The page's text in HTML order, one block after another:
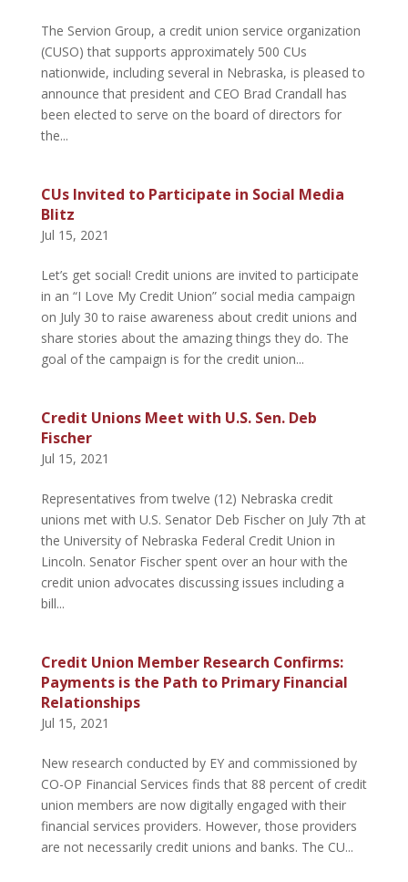
The Servion Group, a credit union service organization
(CUSO) that supports approximately 500 CUs
nationwide, including several in Nebraska, is pleased to
announce that president and CEO Brad Crandall has
been elected to serve on the board of directors for
the...
CUs Invited to Participate in Social Media
Blitz
Jul 15, 2021
Let’s get social! Credit unions are invited to participate
in an “I Love My Credit Union” social media campaign
on July 30 to raise awareness about credit unions and
share stories about the amazing things they do. The
goal of the campaign is for the credit union...
Credit Unions Meet with U.S. Sen. Deb
Fischer
Jul 15, 2021
Representatives from twelve (12) Nebraska credit
unions met with U.S. Senator Deb Fischer on July 7th at
the University of Nebraska Federal Credit Union in
Lincoln. Senator Fischer spent over an hour with the
credit union advocates discussing issues including a
bill...
Credit Union Member Research Confirms:
Payments is the Path to Primary Financial
Relationships
Jul 15, 2021
New research conducted by EY and commissioned by
CO-OP Financial Services finds that 88 percent of credit
union members are now digitally engaged with their
financial services providers. However, those providers
are not necessarily credit unions and banks. The CU...